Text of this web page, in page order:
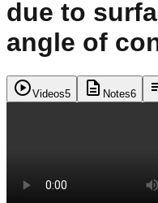
due to
angle of
play_circleVideos5 description Notes6